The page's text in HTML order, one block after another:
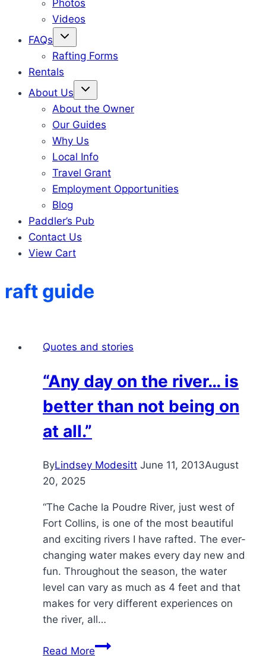
Photos
Videos
FAQs
Rafting Forms
Rentals
About Us
About the Owner
Our Guides
Why Us
Local Info
Travel Grant
Employment Opportunities
Blog
Paddler’s Pub
Contact Us
View Cart
raft guide
Quotes and stories
“Any day on the river… is
better than not being on
at all.”
ByLindsey Modesitt June 11, 2013August
20, 2025
“The Cache la Poudre River, just west of
Fort Collins, is one of the most beautiful
and exciting rivers I have rafted. The ever-
changing water makes every day new and
fun. Throughout the season, the water
level can vary as much as 4 feet and that
makes for very different experiences on
the river, all…
Read More“Any